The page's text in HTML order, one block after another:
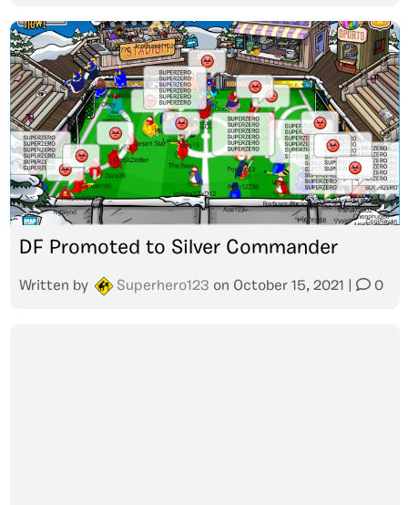
DF Promoted to Silver Commander
Written by Superhero123 on October 15, 2021 0